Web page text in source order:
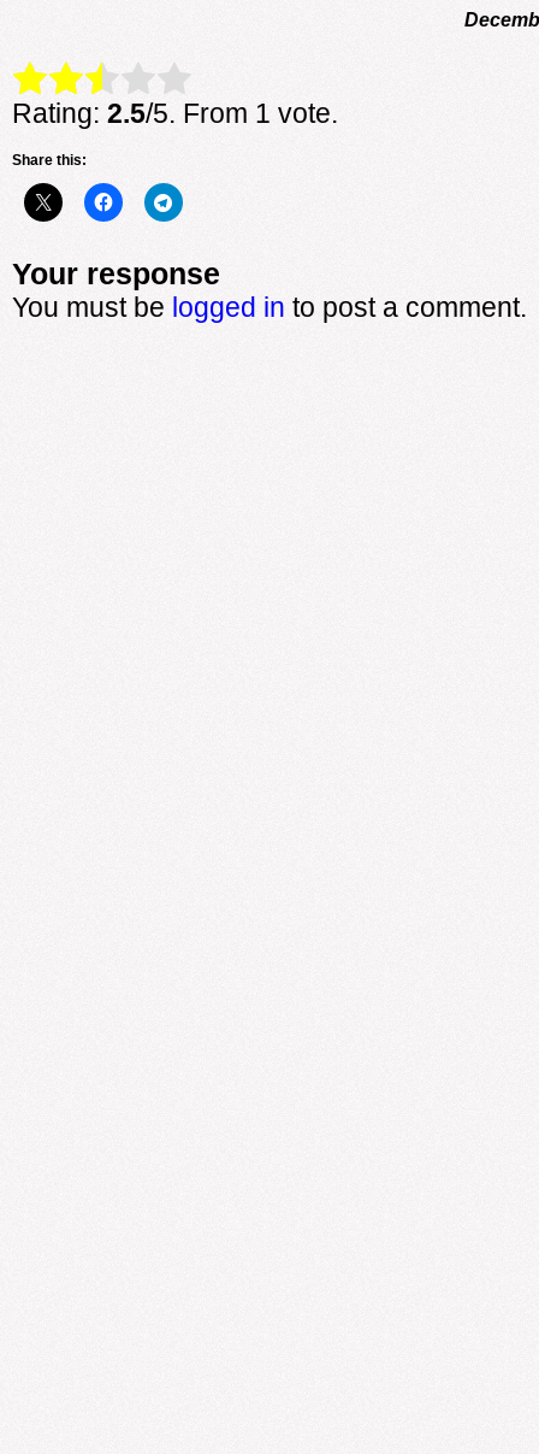
Rate this item: Submit Rating
Rating: 2.5/5. From 1 vote.
Share this:
Your response
You must be logged in to post a comment.